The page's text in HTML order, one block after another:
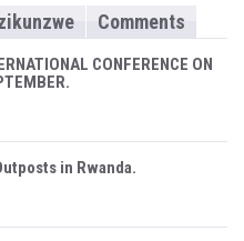
Comments
CONFERENCE ON
in Rwanda.